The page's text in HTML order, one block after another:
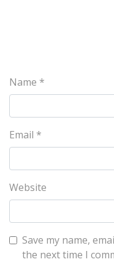
Name *
Email *
Website
Save my name,
the next time I